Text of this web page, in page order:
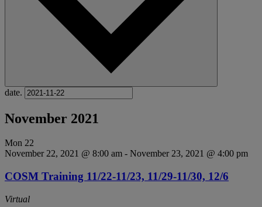
date.
November 2021
Mon 22
November 22, 2021 @ 8:00 am - November 23, 2021 @ 4:00 pm
COSM Training 11/22-11/23, 11/29-11/30, 12/6
Virtual